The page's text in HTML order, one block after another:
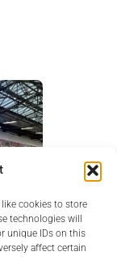
cookies to store
technologies will
unique IDs on this
affect certain
asset